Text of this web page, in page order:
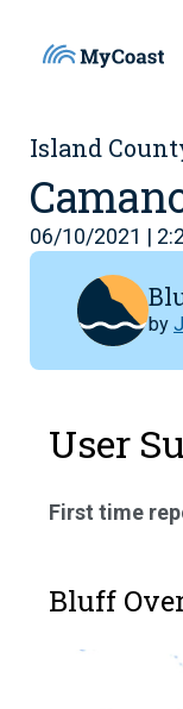
Island
06/10/2021 |
by
User
First time
Bluff